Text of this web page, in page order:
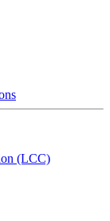
(LCC)